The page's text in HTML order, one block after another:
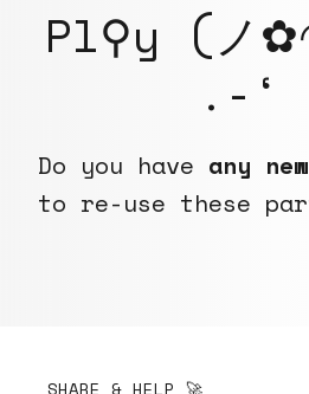
Pl⚲y (ノ
.-‘
Do you have any
to re-use these
SHARE & HELP 🚀